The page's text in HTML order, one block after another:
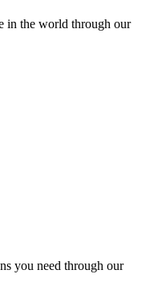
in the world through our
you need through our